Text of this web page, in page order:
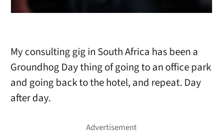
My consulting gig in South Africa has been a
Groundhog Day thing of going to an office park
and going back to the hotel, and repeat. Day
after day.